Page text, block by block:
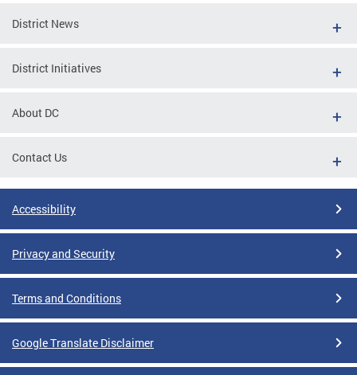
District News
District Initiatives
About DC
Contact Us
Accessibility
Privacy and Security
Terms and Conditions
Google Translate Disclaimer